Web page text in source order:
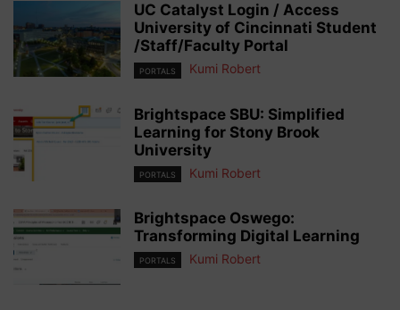
UC Catalyst Login / Access
University of Cincinnati Student
/Staff/Faculty Portal
PORTALS Kumi Robert
Brightspace SBU: Simplified
Learning for Stony Brook
University
PORTALS Kumi Robert
Brightspace Oswego:
Transforming Digital Learning
PORTALS Kumi Robert